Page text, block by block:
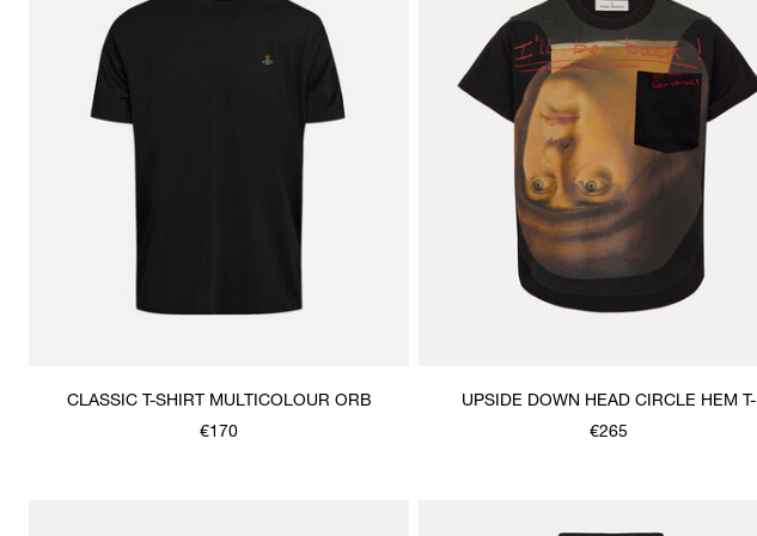
CLASSIC T-SHIRT MULTICOLOUR ORB
€170
UPSIDE DOWN HEAD CIRCLE HEM T-
SHIRT
€265